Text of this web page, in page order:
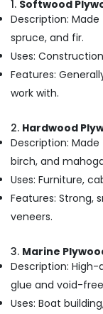
Plywood
in
Kozhikode
Interior
Designing
Materials
Block
Manufacturers
in
Kozhikode
Plywood
Kozhikode
Plywood
Distributors
in
Advertising,
Media &
Promotions
Arts,
Events &
Ocassion
1. Softwood
Description:
spruce, and fir.
Uses:
Features:
work with.
2. Hardwood
Description:
birch, and
Uses: Furniture,
Features: Strong,
veneers.
3. Marine
Description:
glue and void-
Uses: Boat